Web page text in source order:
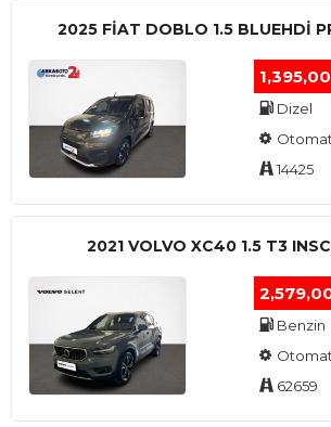
2025 FIAT DOBLO 1.5 BLUEHDI
Dizel
14425
2021 VOLVO XC40 1.5 T3
Benzin
62659